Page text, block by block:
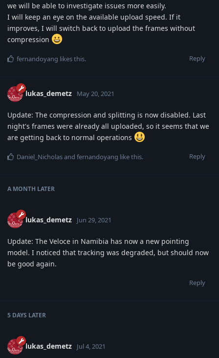
we will be able to investigate issues more easily.
I will keep an eye on the available upload speed. If it
improves, I will switch back to upload the frames without
compression
Reply
fernandoyang likes this.
lukas_demetz May 20, 2021
Update: The compression and splitting is now disabled. Last
night's frames were already all uploaded, so it seems that we
are getting back to normal operations
Reply
Daniel_Nicholasand fernandoyang like this.
A MONTH LATER
lukas_demetz Jun 29, 2021
Update: The Veloce in Namibia has now a new pointing
model. I noticed that tracking was degraded, but should now
be good again.
Reply
5 DAYS LATER
lukas_demetz Jul 4, 2021